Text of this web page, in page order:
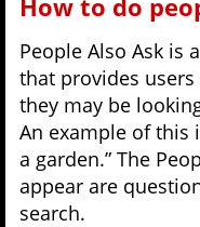
How to do
People Also Ask is
that provides
they may be
An example of this
a garden.” The
appear are
search.